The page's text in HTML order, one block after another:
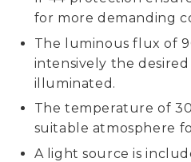
for more demanding
The luminous flux of
intensively the
illuminated.
The temperature of
suitable atmosphere
A light source is